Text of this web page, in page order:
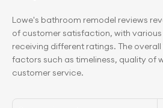
Lowe's bathroom remodel reviews
of customer satisfaction, with
receiving different ratings. The
factors such as timeliness, quality of
customer service.